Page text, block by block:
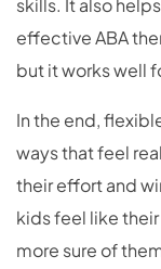
effective ABA
but it works well
In the end,
ways that feel
their effort and
kids feel like
more sure of